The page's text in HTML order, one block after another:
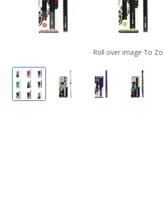
Roll over image To
Wulf Mods Ari Slim Concentrate
Wulf Mods Ari Slim
Wulf Mods Ari
Wulf